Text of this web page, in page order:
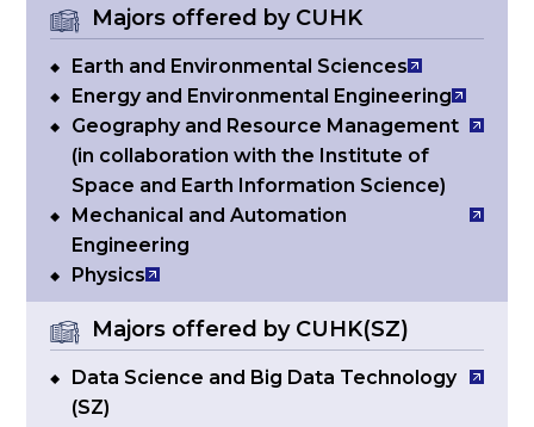
Majors offered by CUHK
Earth and Environmental Sciences
Energy and Environmental Engineering
Geography and Resource Management
(in collaboration with the Institute of
Space and Earth Information Science)
Mechanical and Automation
Engineering
Physics
Majors offered by CUHK(SZ)
Data Science and Big Data Technology
(SZ)